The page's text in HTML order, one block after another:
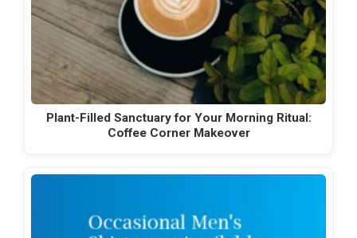
Plant-Filled Sanctuary for Your Morning Ritual:
Coffee Corner Makeover